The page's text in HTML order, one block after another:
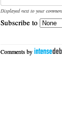
Displayed next to your
Subscribe to
Comments by